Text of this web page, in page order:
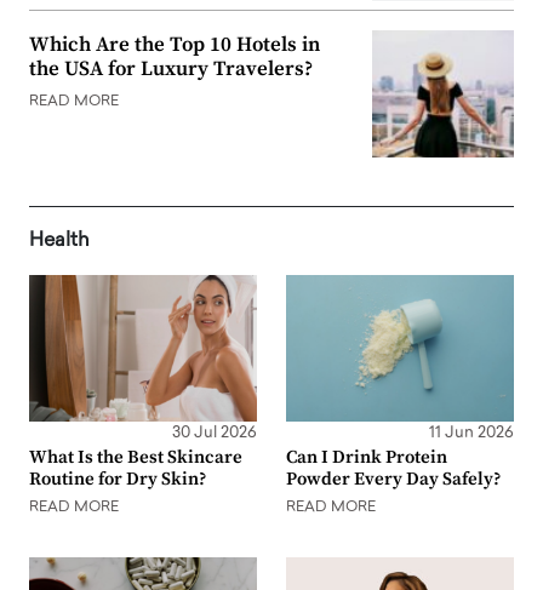
Which Are the Top 10 Hotels in
the USA for Luxury Travelers?
READ MORE
Health
30 Jul 2026
What Is the Best Skincare
Routine for Dry Skin?
READ MORE
11 Jun 2026
Can I Drink Protein
Powder Every Day Safely?
READ MORE